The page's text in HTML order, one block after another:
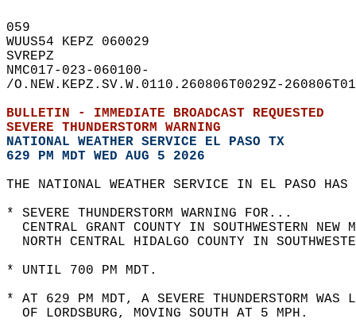
059
WUUS54 KEPZ 060029
SVREPZ
NMC017-023-060100-
/O.NEW.KEPZ.SV.W.0110.260806T0029Z-
BULLETIN - IMMEDIATE BROADCAST REQUESTED
SEVERE THUNDERSTORM WARNING
NATIONAL WEATHER SERVICE EL PASO TX
629 PM MDT WED AUG 5 2026
THE NATIONAL WEATHER SERVICE IN EL PASO
* SEVERE THUNDERSTORM WARNING FOR...
CENTRAL GRANT COUNTY IN SOUTHWESTERN
NORTH CENTRAL HIDALGO COUNTY IN
* UNTIL 700 PM MDT.
* AT 629 PM MDT, A SEVERE THUNDERSTORM
  OF LORDSBURG, MOVING SOUTH AT 5 MPH.